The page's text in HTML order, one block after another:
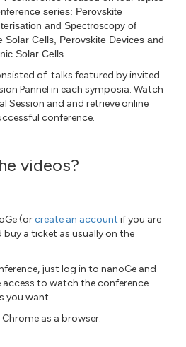
series: Perovskite
and Spectroscopy of
Solar Cells, Perovskite Devices and
Solar Cells.
of talks featured by invited
Pannel in each symposia. Watch
Session and and retrieve online
conference.
videos?
(orcreate an account if you are
a ticket as usually on the
just log in to nanoGe and
access to watch the conference
you want.
as a browser.